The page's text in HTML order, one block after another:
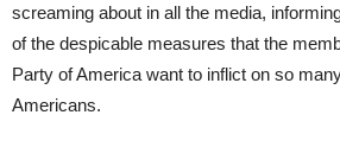
screaming about in all the media,
of the despicable measures that the
Party of America want to inflict on so
Americans.